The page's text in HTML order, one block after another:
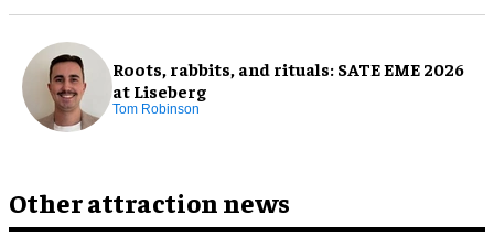
Roots, rabbits, and rituals: SATE EME 2026
at Liseberg
Tom Robinson
Other attraction news